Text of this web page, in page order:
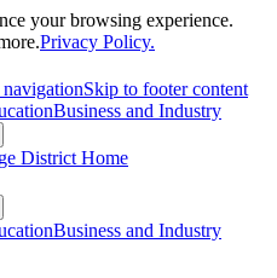
your browsing experience.
Privacy Policy.
Skip to footer content
Business and Industry
Business and Industry